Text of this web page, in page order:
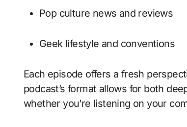
Pop culture news and reviews
Geek lifestyle and conventions
Each episode offers a fresh
podcast’s format allows for both
whether you’re listening on your